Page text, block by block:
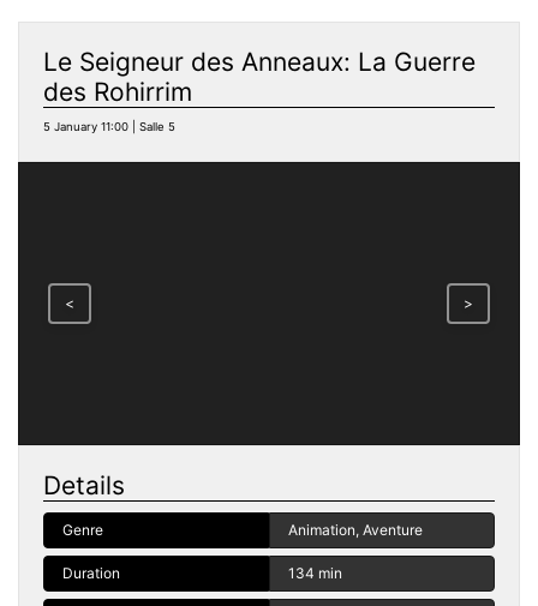
Le Seigneur des Anneaux: La Guerre
des Rohirrim
5 January 11:00 | Salle 5
< >
Details
Genre Animation, Aventure
Duration 134 min